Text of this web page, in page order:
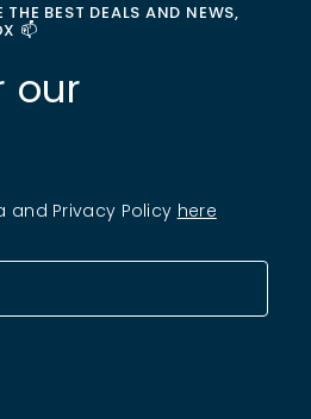
THE BEST DEALS AND NEWS,
📫
our
and Privacy Policy here